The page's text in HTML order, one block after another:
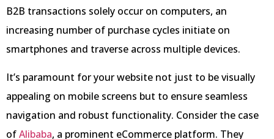
B2B transactions solely occur on computers, an
increasing number of purchase cycles initiate on
smartphones and traverse across multiple devices.
It’s paramount for your website not just to be visually
appealing on mobile screens but to ensure seamless
navigation and robust functionality. Consider the case
ofAlibaba, a prominent eCommerce platform. They